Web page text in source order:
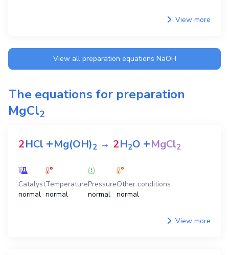
View more
View all preparation equations NaOH
The equations for preparation
MgCl2
2HCl +Mg(OH)2 → 2H2O +MgCl2
Catalyst
normal
Temperature
normal
Pressure
normal
Other conditions
normal
View more